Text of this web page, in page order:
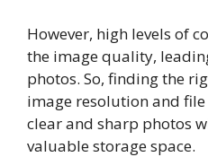
However, high levels of
the image quality,
photos. So, finding the
image resolution and
clear and sharp photos
valuable storage space.